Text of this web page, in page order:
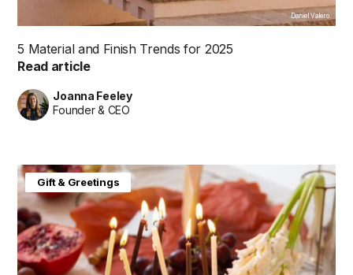
Daniel Valero
5 Material and Finish Trends for 2025
Read article
Joanna Feeley
Founder & CEO
Gift & Greetings